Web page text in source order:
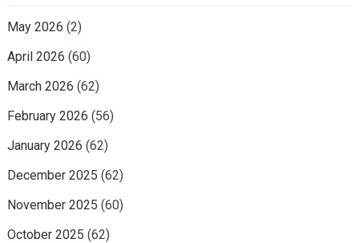
May 2026 (2)
April 2026 (60)
March 2026 (62)
February 2026 (56)
January 2026 (62)
December 2025 (62)
November 2025 (60)
October 2025 (62)